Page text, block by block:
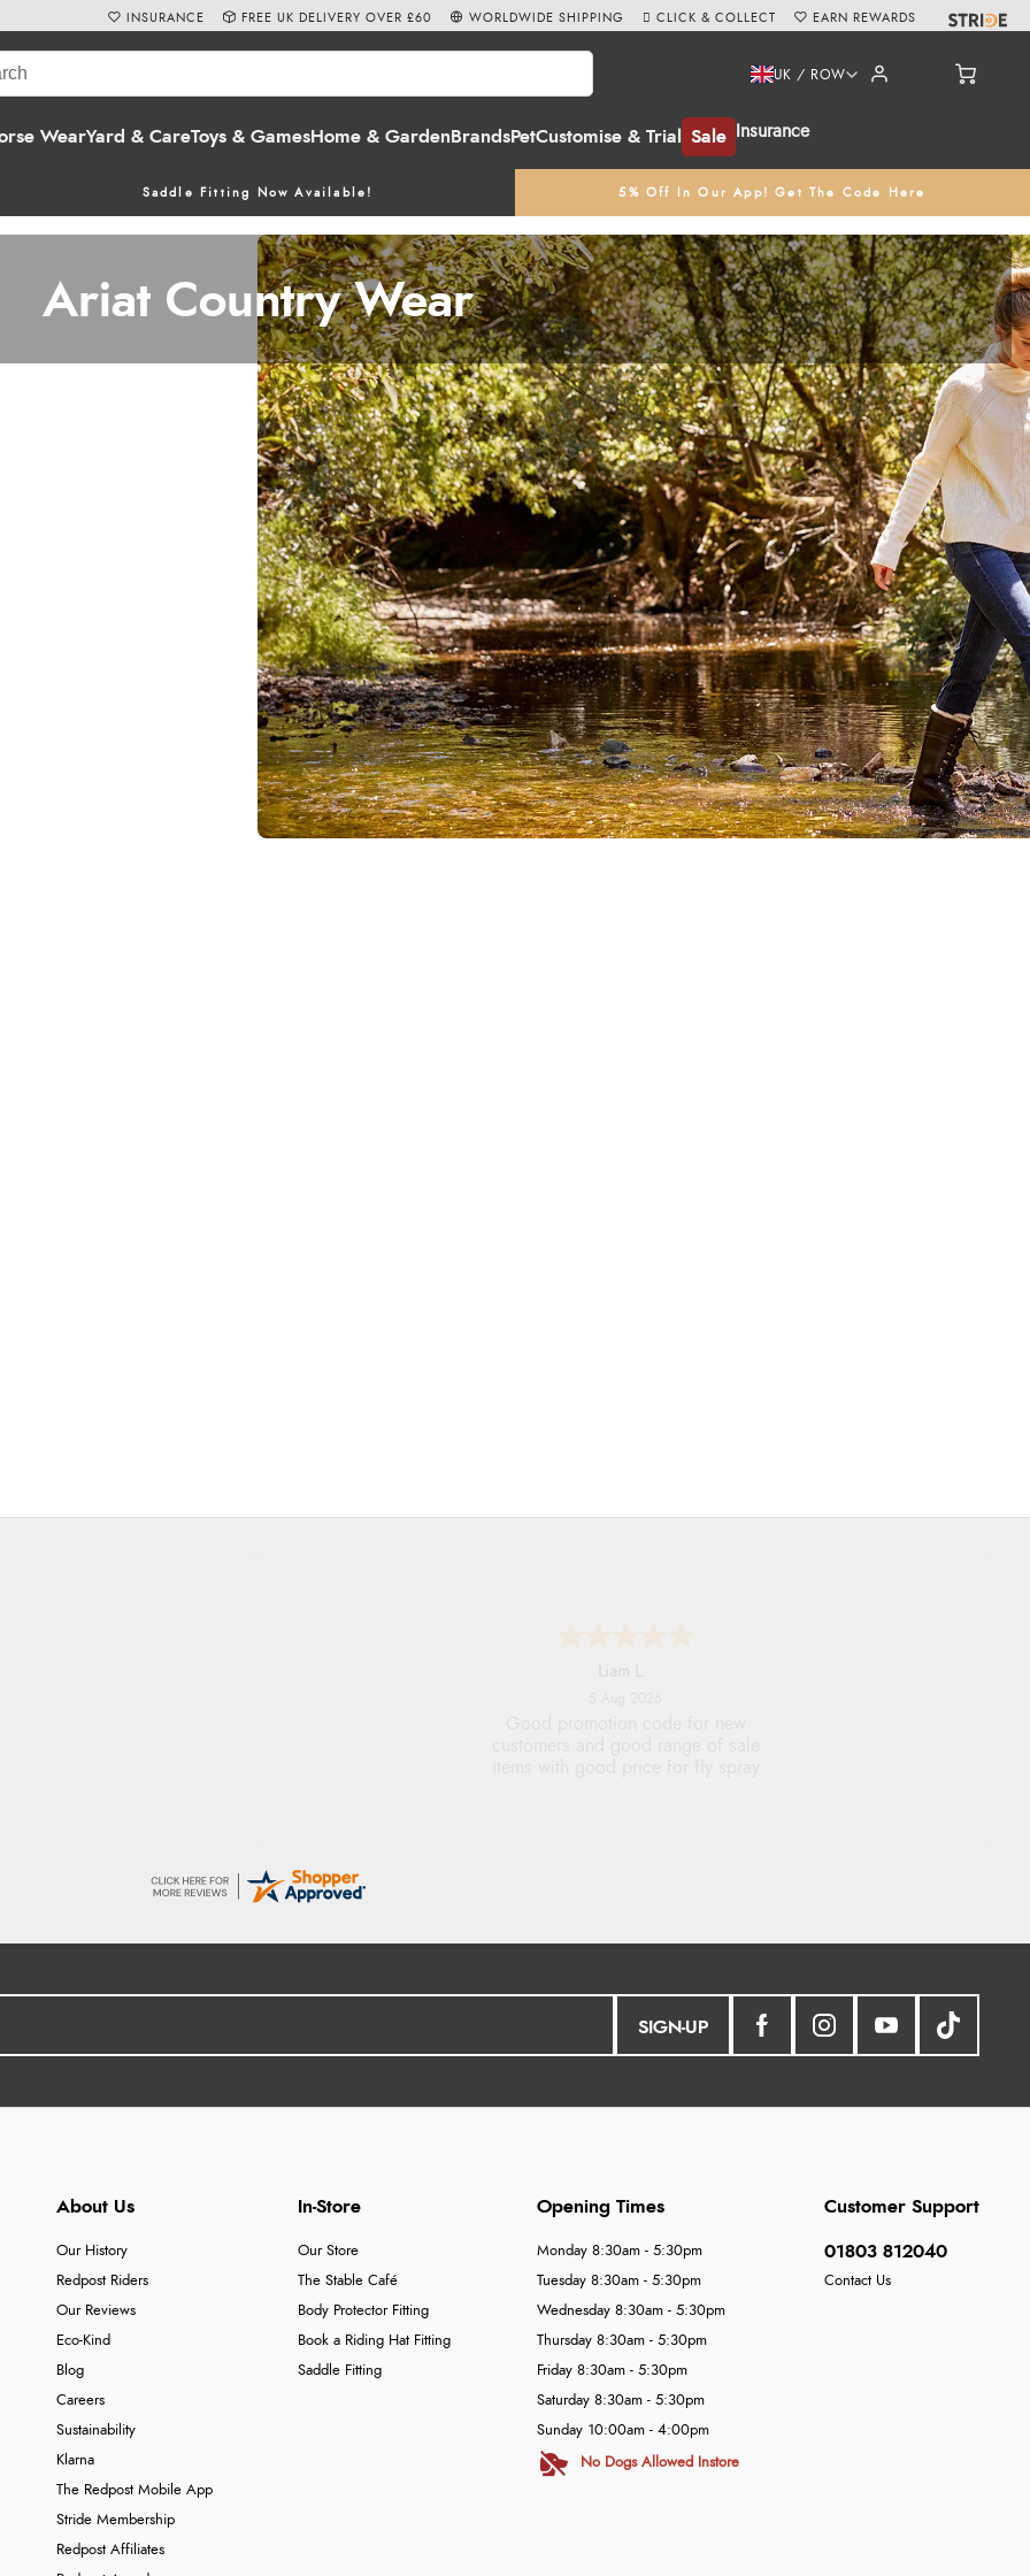
WearYard & CareToys & GamesHome & Garden BrandsPetCustomise & Trial Sale Insurance
UK / ROW
Saddle Fitting Now Available! 5% Off In Our App! Get The Code Here
INSURANCE FREE UK DELIVERY OVER £60 WORLDWIDE SHIPPING CLICK & COLLECT EARN REWARDS
Ariat Country Wear
SIGN-UP
About Us
Our History
Redpost Riders
Our Reviews
Eco-Kind
Blog
Careers
Sustainability
Klarna
The Redpost Mobile App
Stride Membership
Redpost Affiliates
In-Store
Our Store
The Stable Café
Body Protector Fitting
Book a Riding Hat Fitting
Saddle Fitting
Customer Support
01803 812040
Contact Us
Opening Times
Monday 8:30am - 5:30pm
Tuesday 8:30am - 5:30pm
Wednesday 8:30am - 5:30pm
Thursday 8:30am - 5:30pm
Friday 8:30am - 5:30pm
Saturday 8:30am - 5:30pm
Sunday 10:00am - 4:00pm
No Dogs Allowed Instore